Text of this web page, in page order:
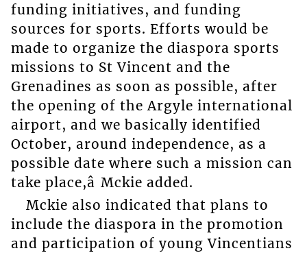
funding initiatives, and funding
sources for sports. Efforts would be
made to organize the diaspora sports
missions to St Vincent and the
Grenadines as soon as possible, after
the opening of the Argyle international
airport, and we basically identified
October, around independence, as a
possible date where such a mission can
take place,â Mckie added.
Mckie also indicated that plans to
include the diaspora in the promotion
and participation of young Vincentians